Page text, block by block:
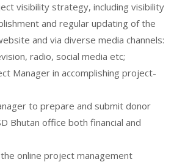
visibility strategy, including visibility
and regular updating of the
and via diverse media channels:
radio, social media etc;
Manager in accomplishing project-
to prepare and submit donor
Bhutan office both financial and
online project management